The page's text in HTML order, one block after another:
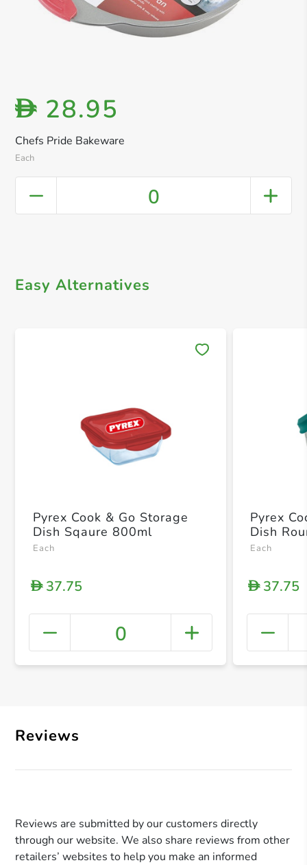
Chefs Pride Bakeware
Each
D 28.95
0
Easy Alternatives
+
Pyrex Cook & Go Storage
Dish Sqaure 800ml
Each
D37.75
0
Pyrex
Dish
Each
D37.75
Reviews
Reviews are submitted by our customers directly
through our website. We also share reviews from other
retailers’ websites to help you make an informed